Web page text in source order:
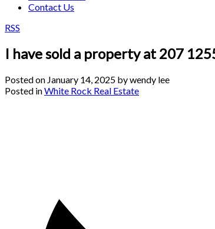
Contact Us
RSS
I have sold a property at 207
Posted on January 14, 2025 bywendy lee
Posted inWhite Rock Real Estate